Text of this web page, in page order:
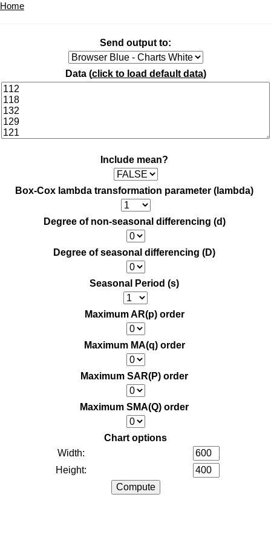
Home
Send output to:
Data (click to load default data)
Include mean?
Box-Cox lambda transformation parameter (lambda)
Degree of non-seasonal differencing (d)
Degree of seasonal differencing (D)
Seasonal Period (s)
Maximum AR(p) order
Maximum MA(q) order
Maximum SAR(P) order
Maximum SMA(Q) order
Chart options
Width:
Height: